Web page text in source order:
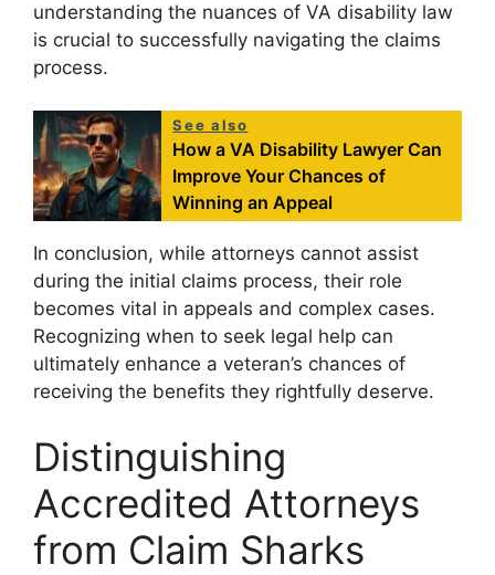
understanding the nuances of VA disability law
is crucial to successfully navigating the claims
process.
See also
How a VA Disability Lawyer Can
Improve Your Chances of
Winning an Appeal
In conclusion, while attorneys cannot assist
during the initial claims process, their role
becomes vital in appeals and complex cases.
Recognizing when to seek legal help can
ultimately enhance a veteran’s chances of
receiving the benefits they rightfully deserve.
Distinguishing
Accredited Attorneys
from Claim Sharks